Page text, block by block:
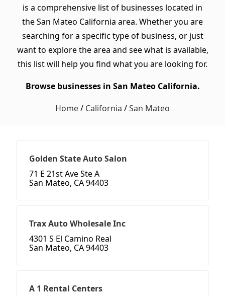
is a comprehensive list of businesses located in
the San Mateo California area. Whether you are
searching for a specific type of business, or just
want to explore the area and see what is available,
this list will help you find what you are looking for.
Browse businesses in San Mateo California.
Home/ California /San Mateo
Golden State Auto Salon
71 E 21st Ave Ste A
San Mateo, CA 94403
Trax Auto Wholesale Inc
4301 S El Camino Real
San Mateo, CA 94403
A 1 Rental Centers